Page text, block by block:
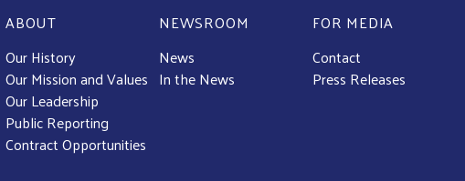
ABOUT
Our History
Our Mission and Values
Our Leadership
Public Reporting
Contract Opportunities
NEWSROOM
News
In the News
FOR MEDIA
Contact
Press Releases